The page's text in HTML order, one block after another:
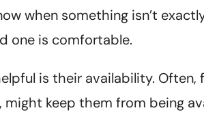
when something isn’t
one is comfortable.
is their availability.
keep them from being